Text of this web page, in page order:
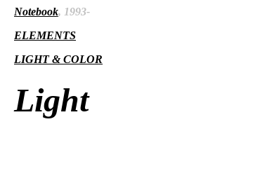
Notebook, 1993-
ELEMENTS
LIGHT & COLOR
Light